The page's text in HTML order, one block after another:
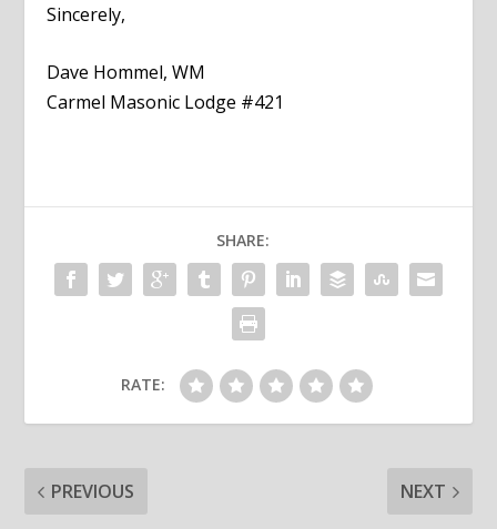
Sincerely,
Dave Hommel, WM
Carmel Masonic Lodge #421
SHARE:
RATE:
PREVIOUS NEXT